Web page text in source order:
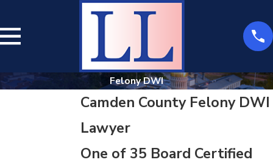
Felony DWI
Camden County Felony DWI
Lawyer
One of 35 Board Certified